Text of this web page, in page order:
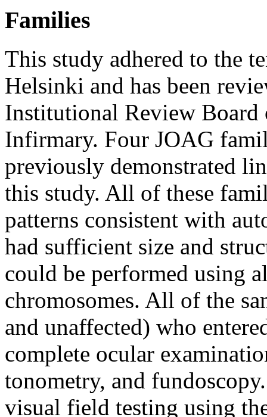
Families
This study adhered to the
Helsinki and has been
Institutional Review Board
Infirmary. Four JOAG
previously demonstrated
this study. All of these
patterns consistent with
had sufficient size and
could be performed using
chromosomes. All of the
and unaffected) who
complete ocular
tonometry, and
visual field testing using